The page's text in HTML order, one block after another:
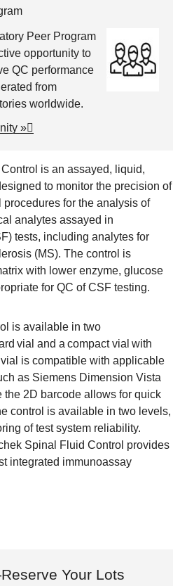
Peer Program
opportunity to
QC performance
from
worldwide.
»
is an assayed, liquid,
to monitor the precision of
for the analysis of
analytes assayed in
tests, including analytes for
(MS). The control is
with lower enzyme, glucose
for QC of CSF testing.
is available in two
vial and a compact vial with
is compatible with applicable
as Siemens Dimension Vista
the 2D barcode allows for quick
control is available in two levels,
of test system reliability.
Spinal Fluid Control provides
integrated immunoassay
Your Lots